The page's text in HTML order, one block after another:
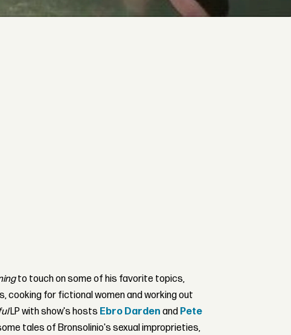
to touch on some of his favorite topics,
cooking for fictional women and working out
LP with show's hosts Ebro Darden and Pete
tales of Bronsolinio's sexual improprieties,